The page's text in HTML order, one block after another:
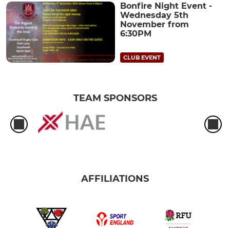
Bonfire Night Event -
Wednesday 5th
November from
6:30PM
CLUB EVENT
TEAM SPONSORS
AFFILIATIONS